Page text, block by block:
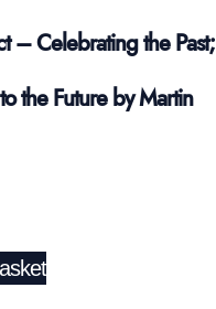
– Celebrating the Past;
the Future by Martin